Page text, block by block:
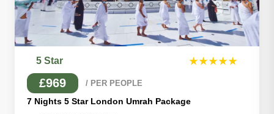
5 Star ★★★★★
£969 / PER PEOPLE
7 Nights 5 Star London Umrah Package